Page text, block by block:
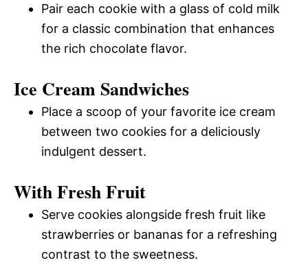
Pair each cookie with a glass of cold milk
for a classic combination that enhances
the rich chocolate flavor.
Ice Cream Sandwiches
Place a scoop of your favorite ice cream
between two cookies for a deliciously
indulgent dessert.
With Fresh Fruit
Serve cookies alongside fresh fruit like
strawberries or bananas for a refreshing
contrast to the sweetness.